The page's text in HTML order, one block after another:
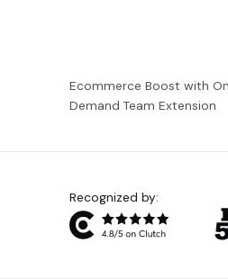
Ecommerce Boost with
Demand Team Extension
Recognized by: